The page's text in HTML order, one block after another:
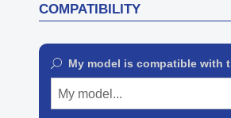
COMPATIBILITY
My model is compatible with
My model...